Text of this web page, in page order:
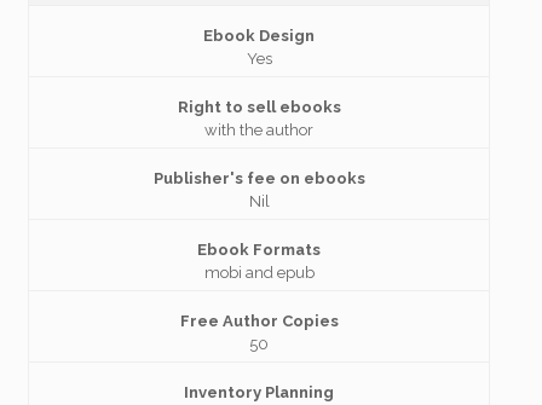
Ebook Design
Yes
Right to sell ebooks
with the author
Publisher's fee on ebooks
Nil
Ebook Formats
mobi and epub
Free Author Copies
50
Inventory Planning